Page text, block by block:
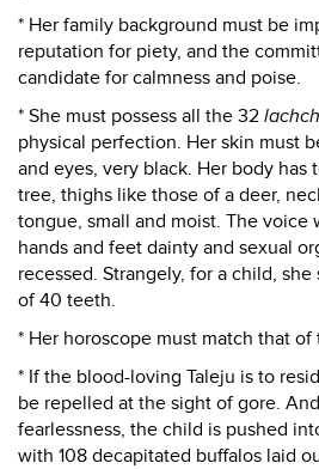
* Her family background must be
reputation for piety, and the
candidate for calmness and poise.
* She must possess all the 32
physical perfection. Her skin must
and eyes, very black. Her body has
tree, thighs like those of a deer,
tongue, small and moist. The voice
hands and feet dainty and sexual
recessed. Strangely, for a child,
of 40 teeth.
* Her horoscope must match that of
* If the blood-loving Taleju is to
be repelled at the sight of gore.
fearlessness, the child is pushed
with 108 decapitated buffalos laid